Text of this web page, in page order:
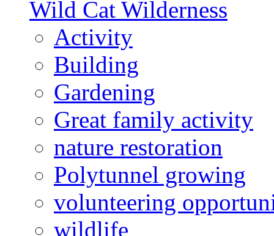
Wild Cat Wilderness
Activity
Building
Gardening
Great family activity
nature restoration
Polytunnel growing
volunteering
wildlife